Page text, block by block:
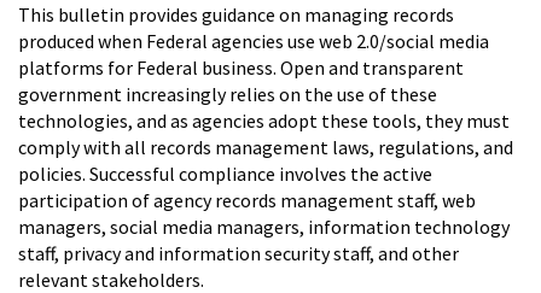
This bulletin provides guidance on managing records
produced when Federal agencies use web 2.0/social media
platforms for Federal business. Open and transparent
government increasingly relies on the use of these
technologies, and as agencies adopt these tools, they must
comply with all records management laws, regulations, and
policies. Successful compliance involves the active
participation of agency records management staff, web
managers, social media managers, information technology
staff, privacy and information security staff, and other
relevant stakeholders.